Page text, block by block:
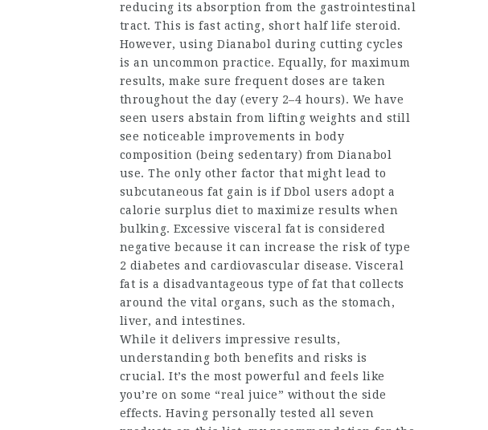
reducing its absorption from the gastrointestinal
tract. This is fast acting, short half life steroid.
However, using Dianabol during cutting cycles
is an uncommon practice. Equally, for maximum
results, make sure frequent doses are taken
throughout the day (every 2–4 hours). We have
seen users abstain from lifting weights and still
see noticeable improvements in body
composition (being sedentary) from Dianabol
use. The only other factor that might lead to
subcutaneous fat gain is if Dbol users adopt a
calorie surplus diet to maximize results when
bulking. Excessive visceral fat is considered
negative because it can increase the risk of type
2 diabetes and cardiovascular disease. Visceral
fat is a disadvantageous type of fat that collects
around the vital organs, such as the stomach,
liver, and intestines.
While it delivers impressive results,
understanding both benefits and risks is
crucial. It’s the most powerful and feels like
you’re on some “real juice” without the side
effects. Having personally tested all seven